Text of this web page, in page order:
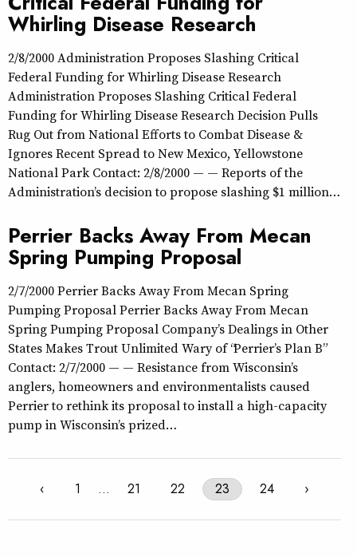
Whirling Disease Research
2/8/2000 Administration Proposes Slashing Critical
Federal Funding for Whirling Disease Research
Administration Proposes Slashing Critical Federal
Funding for Whirling Disease Research Decision Pulls
Rug Out from National Efforts to Combat Disease &
Ignores Recent Spread to New Mexico, Yellowstone
National Park Contact: 2/8/2000 — — Reports of the
Administration’s decision to propose slashing $1 million…
Perrier Backs Away From Mecan
Spring Pumping Proposal
2/7/2000 Perrier Backs Away From Mecan Spring
Pumping Proposal Perrier Backs Away From Mecan
Spring Pumping Proposal Company’s Dealings in Other
States Makes Trout Unlimited Wary of “Perrier’s Plan B”
Contact: 2/7/2000 — — Resistance from Wisconsin’s
anglers, homeowners and environmentalists caused
Perrier to rethink its proposal to install a high-capacity
pump in Wisconsin’s prized…
‹ 1 … 21 22 23 24 ›